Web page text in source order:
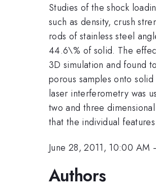
Studies of the shock
such as density, crush
rods of stainless steel
44.6\% of solid. The
3D simulation and found
porous samples onto
laser interferometry was
two and three
that the individual
June 28, 2011, 10:00 AM
Authors